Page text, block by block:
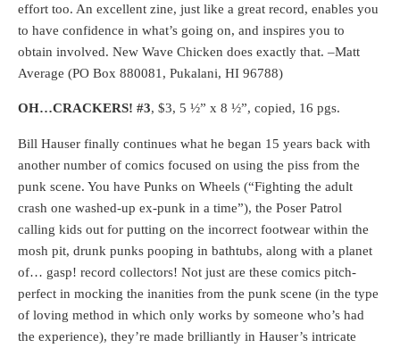
effort too. An excellent zine, just like a great record, enables you
to have confidence in what’s going on, and inspires you to
obtain involved. New Wave Chicken does exactly that. –Matt
Average (PO Box 880081, Pukalani, HI 96788)
OH…CRACKERS! #3, $3, 5 ½” x 8 ½”, copied, 16 pgs.
Bill Hauser finally continues what he began 15 years back with
another number of comics focused on using the piss from the
punk scene. You have Punks on Wheels (“Fighting the adult
crash one washed-up ex-punk in a time”), the Poser Patrol
calling kids out for putting on the incorrect footwear within the
mosh pit, drunk punks pooping in bathtubs, along with a planet
of… gasp! record collectors! Not just are these comics pitch-
perfect in mocking the inanities from the punk scene (in the type
of loving method in which only works by someone who’s had
the experience), they’re made brilliantly in Hauser’s intricate